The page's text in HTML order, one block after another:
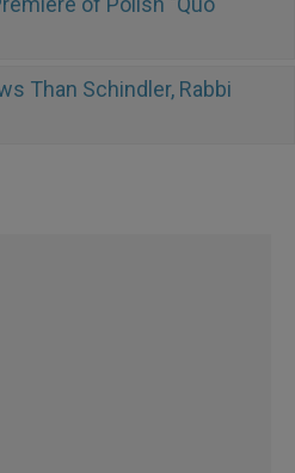
Than Schindler, Rabbi